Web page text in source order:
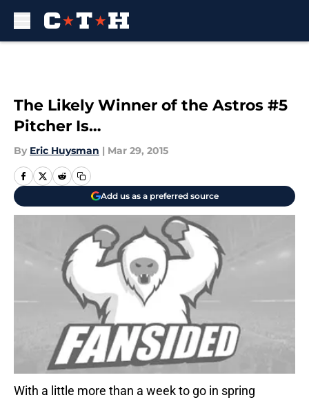
The Likely Winner of the Astros #5
Pitcher Is…
By Eric Huysman | Mar 29, 2015
Add us as a preferred source
With a little more than a week to go in spring